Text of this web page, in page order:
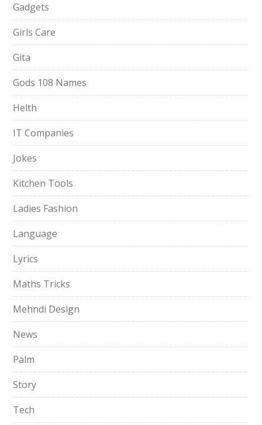
Gadgets
Girls Care
Gita
Gods 108 Names
Helth
IT Companies
Jokes
Kitchen Tools
Ladies Fashion
Language
Lyrics
Maths Tricks
Mehndi Design
News
Palm
Story
Tech